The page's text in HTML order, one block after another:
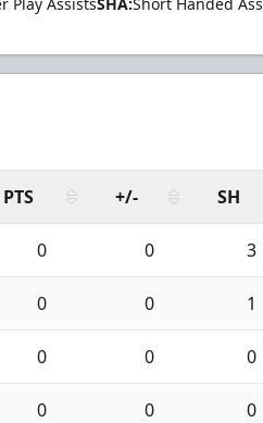
PTS +/- SH
0 0 3
0 0 1
0 0 0
0 0 0